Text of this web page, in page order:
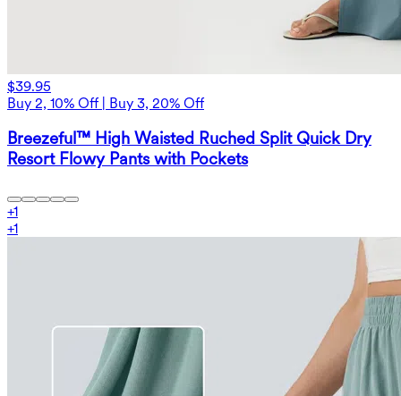
$39.95
Buy 2, 10% Off | Buy 3, 20% Off
Breezeful™ High Waisted Ruched Split Quick Dry
Resort Flowy Pants with Pockets
+1
+1